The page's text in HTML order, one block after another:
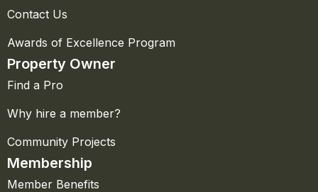
Contact Us
Awards of Excellence Program
Property Owner
Find a Pro
Why hire a member?
Community Projects
Membership
Member Benefits